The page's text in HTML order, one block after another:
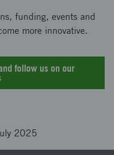
funding, events and
more innovative.
follow us on our
2025